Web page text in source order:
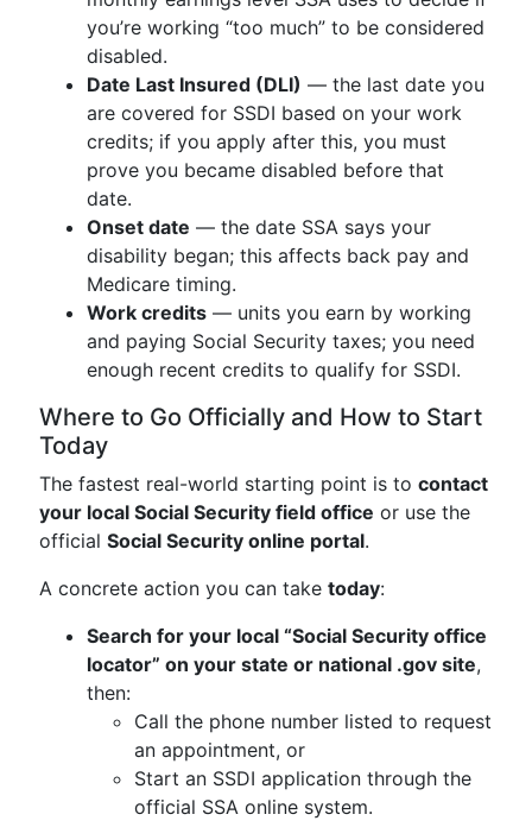
you’re working “too much” to be considered
disabled.
Date Last Insured (DLI) — the last date you
are covered for SSDI based on your work
credits; if you apply after this, you must
prove you became disabled before that
date.
Onset date — the date SSA says your
disability began; this affects back pay and
Medicare timing.
Work credits — units you earn by working
and paying Social Security taxes; you need
enough recent credits to qualify for SSDI.
Where to Go Officially and How to Start
Today
The fastest real-world starting point is to contact
your local Social Security field office or use the
official Social Security online portal.
A concrete action you can take today:
Search for your local “Social Security office
locator” on your state or national .gov site,
then:
Call the phone number listed to request
an appointment, or
Start an SSDI application through the
official SSA online system.